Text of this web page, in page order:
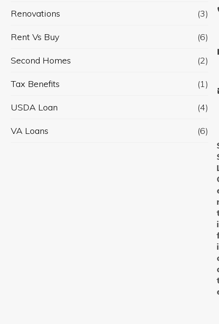
Renovations (3)
Rent Vs Buy (6)
Second Homes (2)
Tax Benefits (1)
USDA Loan (4)
VA Loans (6)
i
i